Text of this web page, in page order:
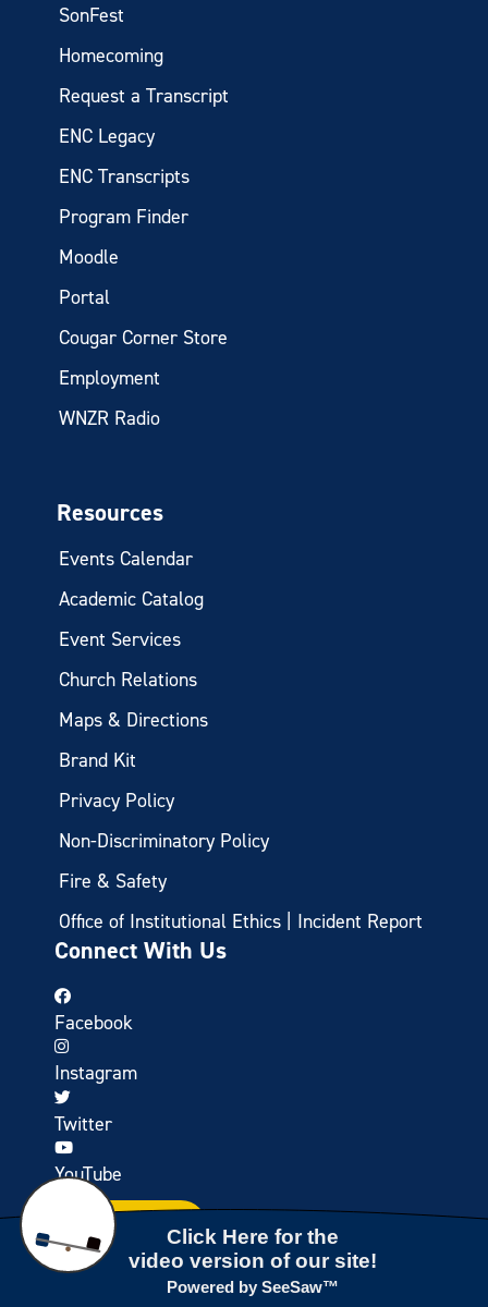
SonFest
Homecoming
Request a Transcript
ENC Legacy
ENC Transcripts
Program Finder
Moodle
Portal
Cougar Corner Store
Employment
WNZR Radio
Resources
Events Calendar
Academic Catalog
Event Services
Church Relations
Maps & Directions
Brand Kit
Privacy Policy
Non-Discriminatory Policy
Fire & Safety
Office of Institutional Ethics | Incident Report
Connect With Us
Facebook
Instagram
Twitter
YouTube
CONTACT US